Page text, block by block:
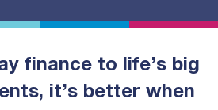
finance to life’s big
it’s better when